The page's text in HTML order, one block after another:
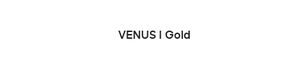
ADD TO CART
VENUS | Gold